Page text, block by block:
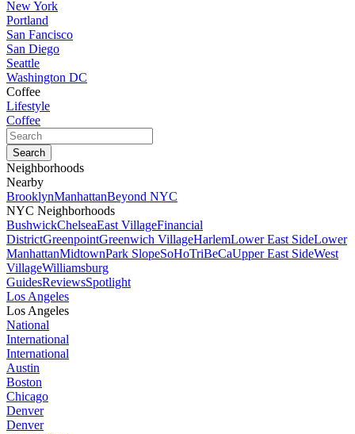
New York
Portland
San Fancisco
San Diego
Seattle
Washington DC
Coffee
Lifestyle
Coffee
Neighborhoods
Nearby
BrooklynManhattanBeyond NYC
NYC Neighborhoods
BushwickChelseaEast VillageFinancial
DistrictGreenpointGreenwich VillageHarlemLower East SideLower
ManhattanMidtownPark SlopeSoHoTriBeCaUpper East SideWest
VillageWilliamsburg
GuidesReviewsSpotlight
Los Angeles
Los Angeles
National
International
International
Austin
Boston
Chicago
Denver
Denver